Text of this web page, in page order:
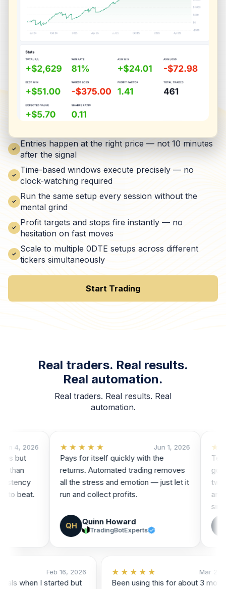
Entries happen at the right price — not 10 minutes
after the signal
Time-based windows execute precisely — no
clock-watching required
Run the same setup every session without the
mental grind
Profit targets and stops fire instantly — no
hesitation on fast moves
Scale to multiple 0DTE setups across different
tickers simultaneously
Start Trading
Real traders. Real results.
Real automation.
Real traders. Real results. Real
automation.
2026 ★★★★★ Jun 1, 2026
Pays for itself quickly with the
returns. Automated trading removes
all the stress and emotion — just let it
run and collect profits.
QH Quinn Howard
TradingBotExperts
good,
tweaks
and
since!
Feb 16, 2026
goals when I started but
★★★★★
Been using this for about 3